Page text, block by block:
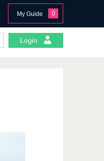
My Guide 0
Login